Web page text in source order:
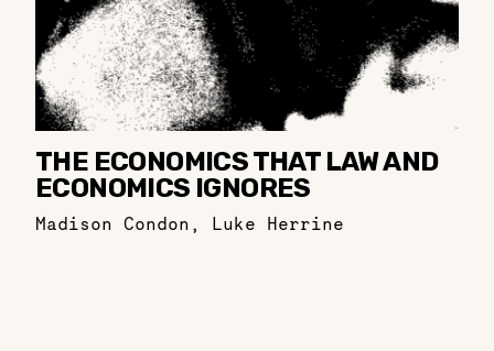
THE ECONOMICS THAT LAW AND
ECONOMICS IGNORES
Madison Condon , Luke Herrine